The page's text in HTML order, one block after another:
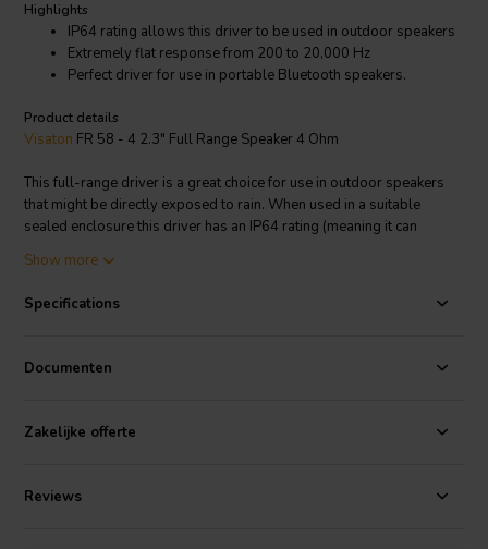
Highlights
IP64 rating allows this driver to be used in outdoor speakers
Extremely flat response from 200 to 20,000 Hz
Perfect driver for use in portable Bluetooth speakers.
Product details
Visaton FR 58 - 4 2.3" Full Range Speaker 4 Ohm
This full-range driver is a great choice for use in outdoor speakers
that might be directly exposed to rain. When used in a suitable
sealed enclosure this driver has an IP64 rating (meaning it can
smooth frequency response, this is an ideal driver for use in hi-fi
Show more
Specifications
Documenten
Zakelijke offerte
Reviews